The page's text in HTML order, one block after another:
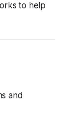
to help
and